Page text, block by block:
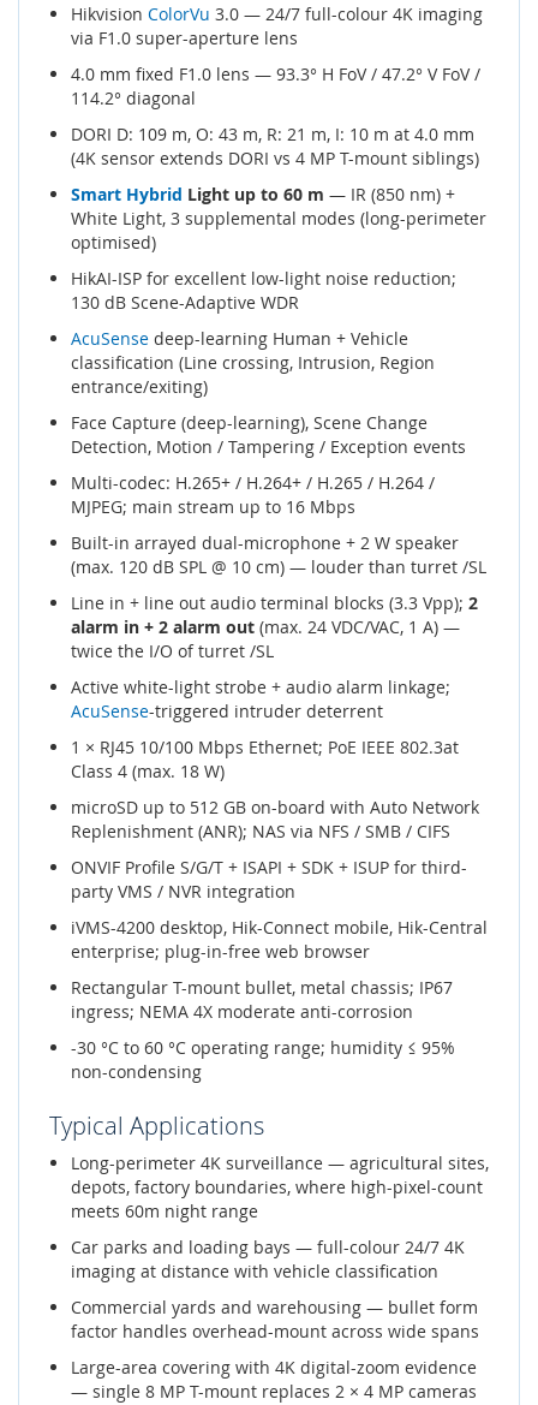
Hikvision ColorVu 3.0 — 24/7 full-colour 4K imaging
via F1.0 super-aperture lens
4.0 mm fixed F1.0 lens — 93.3° H FoV / 47.2° V FoV /
114.2° diagonal
DORI D: 109 m, O: 43 m, R: 21 m, I: 10 m at 4.0 mm
(4K sensor extends DORI vs 4 MP T-mount siblings)
Smart Hybrid Light up to 60 m — IR (850 nm) +
White Light, 3 supplemental modes (long-perimeter
optimised)
HikAI-ISP for excellent low-light noise reduction;
130 dB Scene-Adaptive WDR
AcuSense deep-learning Human + Vehicle
classification (Line crossing, Intrusion, Region
entrance/exiting)
Face Capture (deep-learning), Scene Change
Detection, Motion / Tampering / Exception events
Multi-codec: H.265+ / H.264+ / H.265 / H.264 /
MJPEG; main stream up to 16 Mbps
Built-in arrayed dual-microphone + 2 W speaker
(max. 120 dB SPL @ 10 cm) — louder than turret /SL
Line in + line out audio terminal blocks (3.3 Vpp); 2
alarm in + 2 alarm out (max. 24 VDC/VAC, 1 A) —
twice the I/O of turret /SL
Active white-light strobe + audio alarm linkage;
AcuSense-triggered intruder deterrent
1 × RJ45 10/100 Mbps Ethernet; PoE IEEE 802.3at
Class 4 (max. 18 W)
microSD up to 512 GB on-board with Auto Network
Replenishment (ANR); NAS via NFS / SMB / CIFS
ONVIF Profile S/G/T + ISAPI + SDK + ISUP for third-
party VMS / NVR integration
iVMS-4200 desktop, Hik-Connect mobile, Hik-Central
enterprise; plug-in-free web browser
Rectangular T-mount bullet, metal chassis; IP67
ingress; NEMA 4X moderate anti-corrosion
-30 °C to 60 °C operating range; humidity ≤ 95%
non-condensing
Typical Applications
Long-perimeter 4K surveillance — agricultural sites,
depots, factory boundaries, where high-pixel-count
meets 60m night range
Car parks and loading bays — full-colour 24/7 4K
imaging at distance with vehicle classification
Commercial yards and warehousing — bullet form
factor handles overhead-mount across wide spans
Large-area covering with 4K digital-zoom evidence
— single 8 MP T-mount replaces 2 × 4 MP cameras